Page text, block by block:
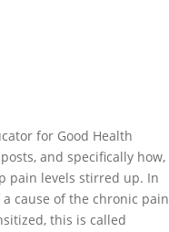
for Good Health
and specifically how,
pain levels stirred up. In
cause of the chronic pain
this is called